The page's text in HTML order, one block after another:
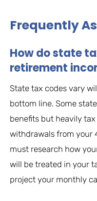
Frequently
How do state
retirement
State tax codes vary
bottom line. Some
benefits but heavily
withdrawals from your
must research how
will be treated in your
project your monthly